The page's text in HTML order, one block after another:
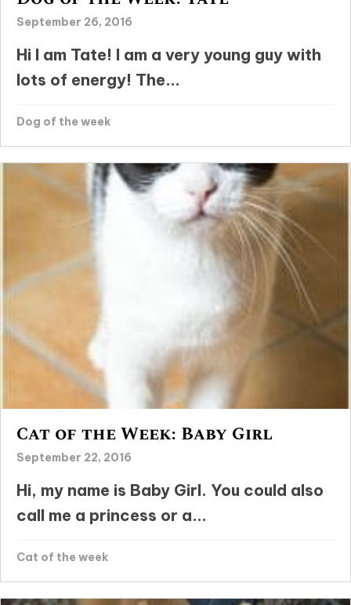
September 26, 2016
Hi I am Tate! I am a very young guy with
lots of energy! The...
Dog of the week
Cat of the Week: Baby Girl
September 22, 2016
Hi, my name is Baby Girl. You could also
call me a princess or a...
Cat of the week